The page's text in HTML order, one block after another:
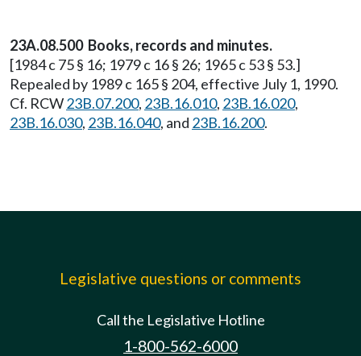
23A.08.500 Books, records and minutes.
[1984 c 75 § 16; 1979 c 16 § 26; 1965 c 53 § 53.]
Repealed by 1989 c 165 § 204, effective July 1, 1990.
Cf. RCW23B.07.200, 23B.16.010, 23B.16.020,
23B.16.030, 23B.16.040, and 23B.16.200.
Legislative questions or comments
Call the Legislative Hotline
1-800-562-6000